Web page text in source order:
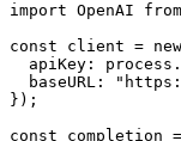
import OpenAI
const client = new
apiKey:
baseURL:
});
const completion